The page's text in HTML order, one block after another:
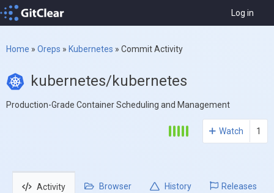
Log in
Home » Oreps » Kubernetes » Commit Activity
kubernetes/kubernetes
Production-Grade Container Scheduling and Management
Watch 1
Activity Browser History Releases